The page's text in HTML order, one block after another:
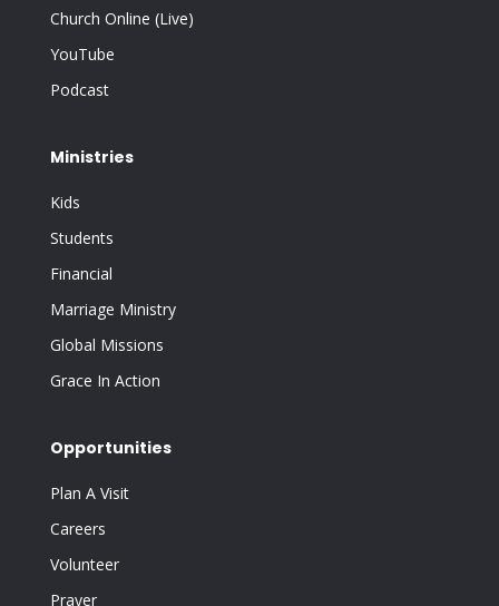
Church Online (Live)
YouTube
Podcast
Ministries
Kids
Students
Financial
Marriage Ministry
Global Missions
Grace In Action
Opportunities
Plan A Visit
Careers
Volunteer
Prayer